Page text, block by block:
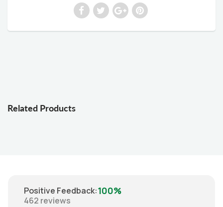
Related Products
Positive Feedback:100%
462 reviews